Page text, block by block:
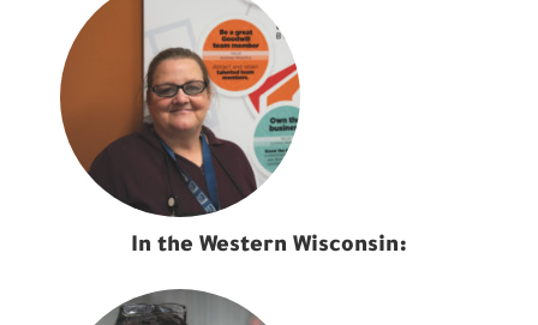
In the Western Wisconsin: